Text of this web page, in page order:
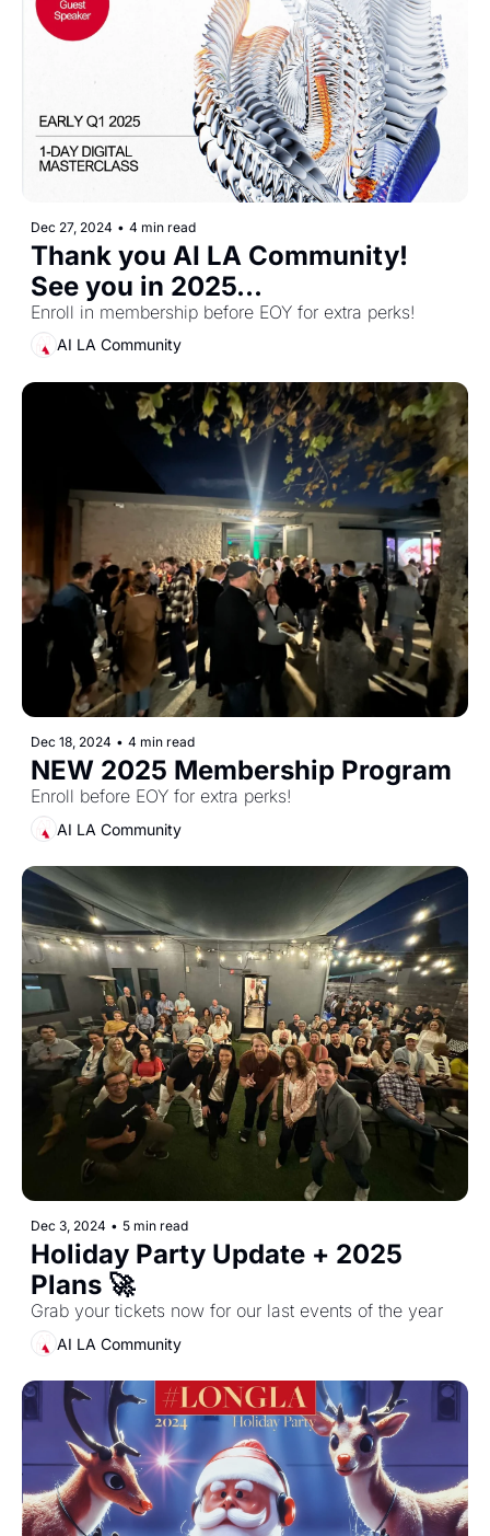
Dec 27, 2024 • 4 min read
Thank you AI LA Community!
See you in 2025...
AI LA Community
Dec 18, 2024 • 4 min read
NEW 2025 Membership Program
AI LA Community
Dec 3, 2024 • 5 min read
Holiday Party Update + 2025
Plans 🚀
Grab your tickets now for our last events of the year
AI LA Community